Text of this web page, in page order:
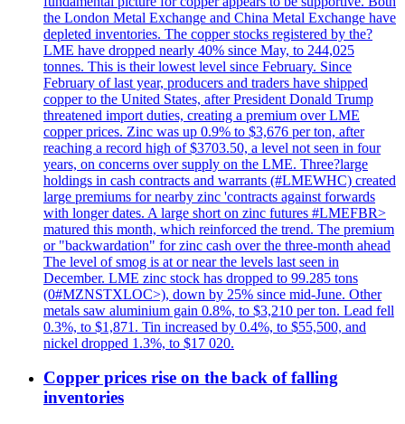
the London Metal Exchange and China Metal Exchange have
depleted inventories. The copper stocks registered by the?
LME have dropped nearly 40% since May, to 244,025
tonnes. This is their lowest level since February. Since
February of last year, producers and traders have shipped
copper to the United States, after President Donald Trump
threatened import duties, creating a premium over LME
copper prices. Zinc was up 0.9% to $3,676 per ton, after
reaching a record high of $3703.50, a level not seen in four
years, on concerns over supply on the LME. Three?large
holdings in cash contracts and warrants (#LMEWHC) created
large premiums for nearby zinc 'contracts against forwards
with longer dates. A large short on zinc futures #LMEFBR>
matured this month, which reinforced the trend. The premium
or "backwardation" for zinc cash over the three-month ahead
The level of smog is at or near the levels last seen in
December. LME zinc stock has dropped to 99.285 tons
(0#MZNSTXLOC>), down by 25% since mid-June. Other
metals saw aluminium gain 0.8%, to $3,210 per ton. Lead fell
0.3%, to $1,871. Tin increased by 0.4%, to $55,500, and
nickel dropped 1.3%, to $17 020.
Copper prices rise on the back of falling
inventories